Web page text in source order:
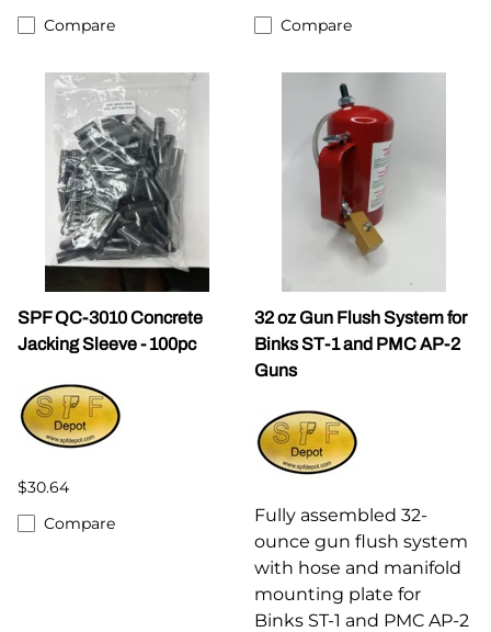
Compare
Compare
SPF QC-3010 Concrete
Jacking Sleeve - 100pc
$30.64
Compare
32 oz Gun Flush System for
Binks ST-1 and PMC AP-2
Guns
Fully assembled 32-
ounce gun flush system
with hose and manifold
mounting plate for
Binks ST-1 and PMC AP-2